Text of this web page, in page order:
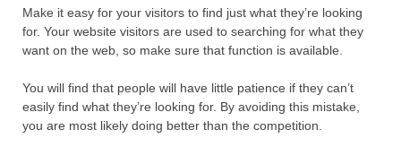
Make it easy for your visitors to find just what they’re looking
for. Your website visitors are used to searching for what they
want on the web, so make sure that function is available.
You will find that people will have little patience if they can’t
easily find what they’re looking for. By avoiding this mistake,
you are most likely doing better than the competition.